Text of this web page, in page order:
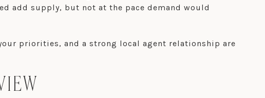
add supply, but not at the pace demand would
priorities, and a strong local agent relationship are